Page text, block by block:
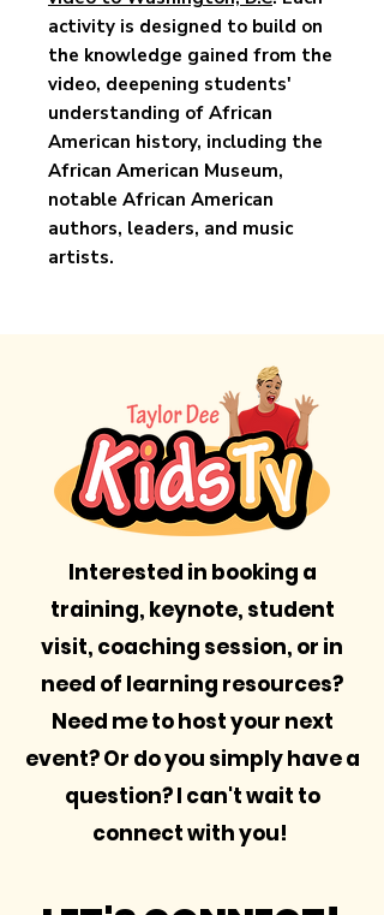
activity is designed to build on
the knowledge gained from the
video, deepening students'
understanding of African
American history, including the
African American Museum,
notable African American
authors, leaders, and music
artists.
Interested in booking a
training, keynote, student
visit, coaching session, or in
need of learning resources?
Need me to host your next
event? Or do you simply have a
question? I can't wait to
connect with you!